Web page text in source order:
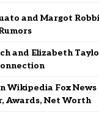
and Margot
and Elizabeth
Wikipedia Fox
Awards, Net Worth